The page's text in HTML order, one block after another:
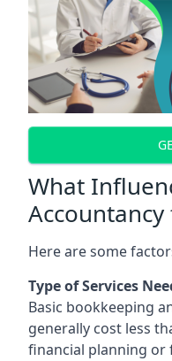
What
Here are some
Type of Services
Basic bookkeeping
generally cost less
financial planning or